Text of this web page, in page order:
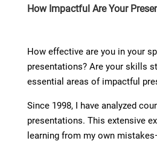
How Impactful Are Your
How effective are you in your
presentations? Are your skills
essential areas of impactful
Since 1998, I have analyzed
presentations. This extensive
learning from my own